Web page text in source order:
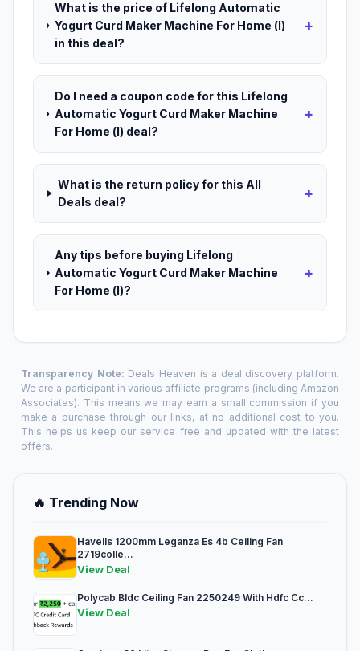
What is the price of Lifelong Automatic
Yogurt Curd Maker Machine For Home (l)
in this deal?
+
Do I need a coupon code for this Lifelong
Automatic Yogurt Curd Maker Machine
For Home (l) deal?
+
What is the return policy for this All
Deals deal?
+
Any tips before buying Lifelong
Automatic Yogurt Curd Maker Machine
For Home (l)?
+
Transparency Note: Deals Heaven is a deal discovery platform.
We are a participant in various affiliate programs (including Amazon
Associates). This means we may earn a small commission if you
make a purchase through our links, at no additional cost to you.
This helps us keep our service free and updated with the latest
offers.
🔥 Trending Now
Havells 1200mm Leganza Es 4b Ceiling Fan
2719colle...
View Deal
Polycab Bldc Ceiling Fan 2250249 With Hdfc Cc...
View Deal